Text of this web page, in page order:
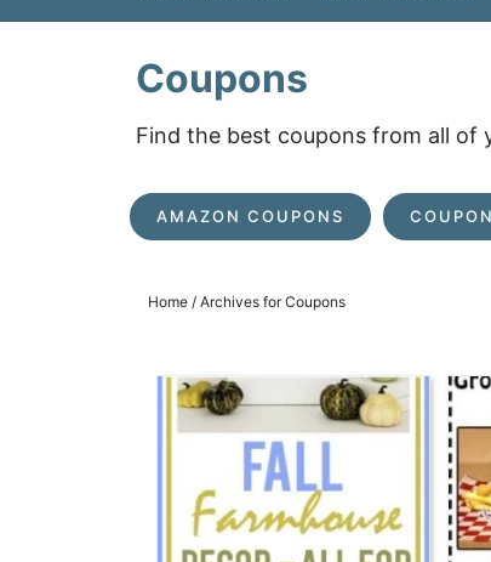
Coupons
Find the best coupons from all of
AMAZON COUPONS
Home / Archives for Coupons